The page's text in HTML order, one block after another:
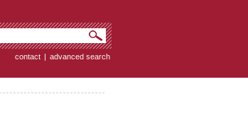
contact | advanced search